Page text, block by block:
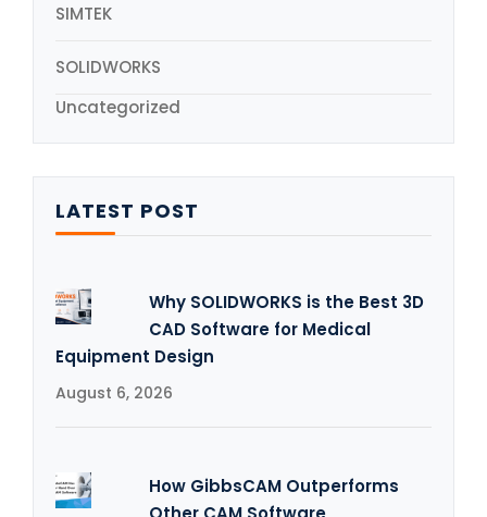
SIMTEK
SOLIDWORKS
Uncategorized
LATEST POST
Why SOLIDWORKS is the Best 3D
CAD Software for Medical
Equipment Design
August 6, 2026
How GibbsCAM Outperforms